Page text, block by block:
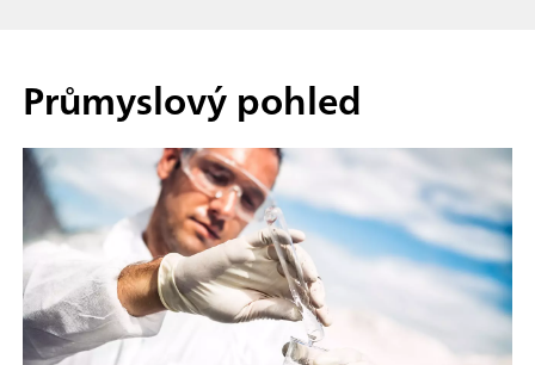
Průmyslový pohled